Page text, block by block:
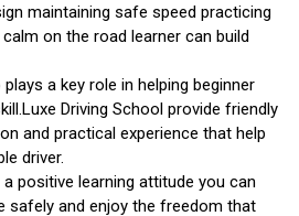
maintaining safe speed practicing
on the road learner can build
a key role in helping beginner
Driving School provide friendly
and practical experience that help
driver.
positive learning attitude you can
safely and enjoy the freedom that